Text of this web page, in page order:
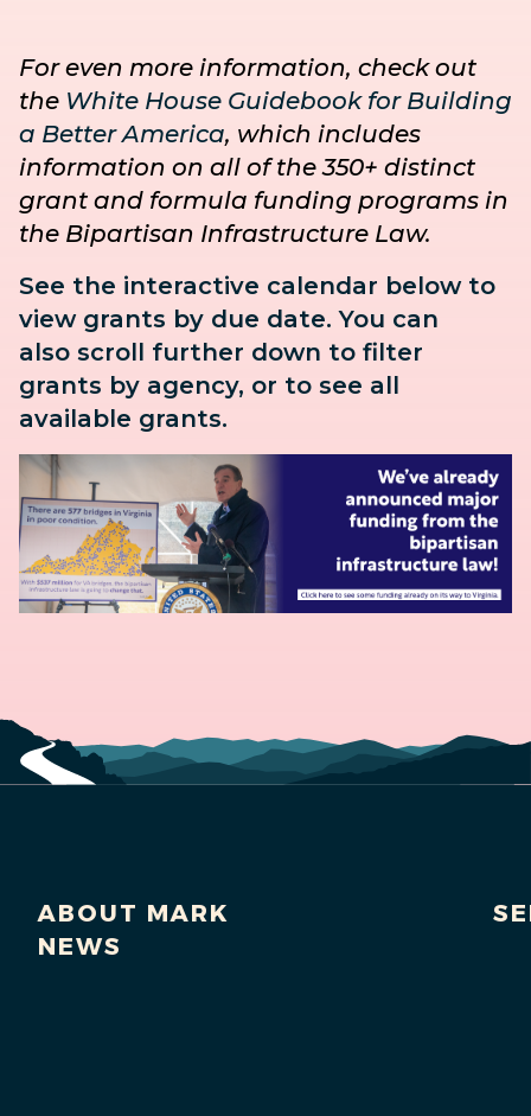
For even more information, check out
the White House Guidebook for Building
a Better America, which includes
information on all of the 350+ distinct
grant and formula funding programs in
the Bipartisan Infrastructure Law.
See the interactive calendar below to
view grants by due date. You can
also scroll further down to filter
grants by agency, or to see all
available grants.
ABOUT MARK
NEWS